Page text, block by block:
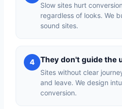
Slow sites hurt
regardless of looks. We
sound sites.
4 They don't guide the
Sites without clear
and leave. We design
conversion.